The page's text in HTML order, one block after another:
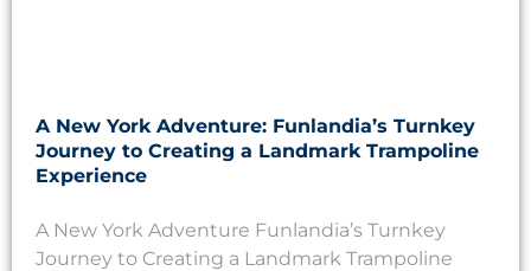
A New York Adventure: Funlandia’s Turnkey
Journey to Creating a Landmark Trampoline
Experience
A New York Adventure Funlandia’s Turnkey
Journey to Creating a Landmark Trampoline